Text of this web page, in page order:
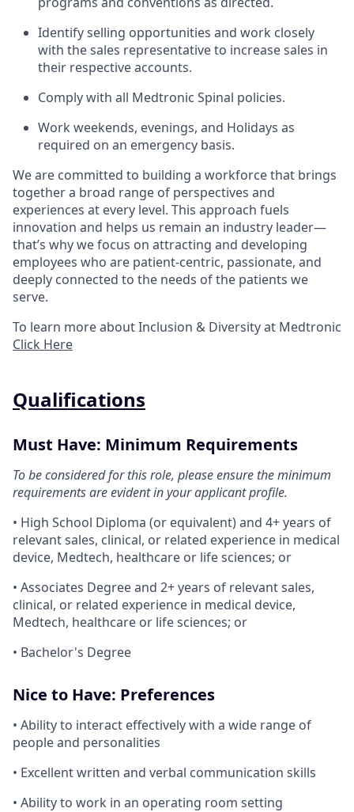
Identify selling opportunities and work closely
with the sales representative to increase sales in
their respective accounts.
Comply with all Medtronic Spinal policies.
Work weekends, evenings, and Holidays as
required on an emergency basis.
We are committed to building a workforce that brings
together a broad range of perspectives and
experiences at every level. This approach fuels
innovation and helps us remain an industry leader—
that’s why we focus on attracting and developing
employees who are patient-centric, passionate, and
deeply connected to the needs of the patients we
serve.
To learn more about Inclusion & Diversity at Medtronic
Click Here
Qualifications
Must Have: Minimum Requirements
To be considered for this role, please ensure the minimum
requirements are evident in your applicant profile.
• High School Diploma (or equivalent) and 4+ years of
relevant sales, clinical, or related experience in medical
device, Medtech, healthcare or life sciences; or
• Associates Degree and 2+ years of relevant sales,
clinical, or related experience in medical device,
Medtech, healthcare or life sciences; or
• Bachelor's Degree
Nice to Have: Preferences
• Ability to interact effectively with a wide range of
people and personalities
• Excellent written and verbal communication skills
• Ability to work in an operating room setting